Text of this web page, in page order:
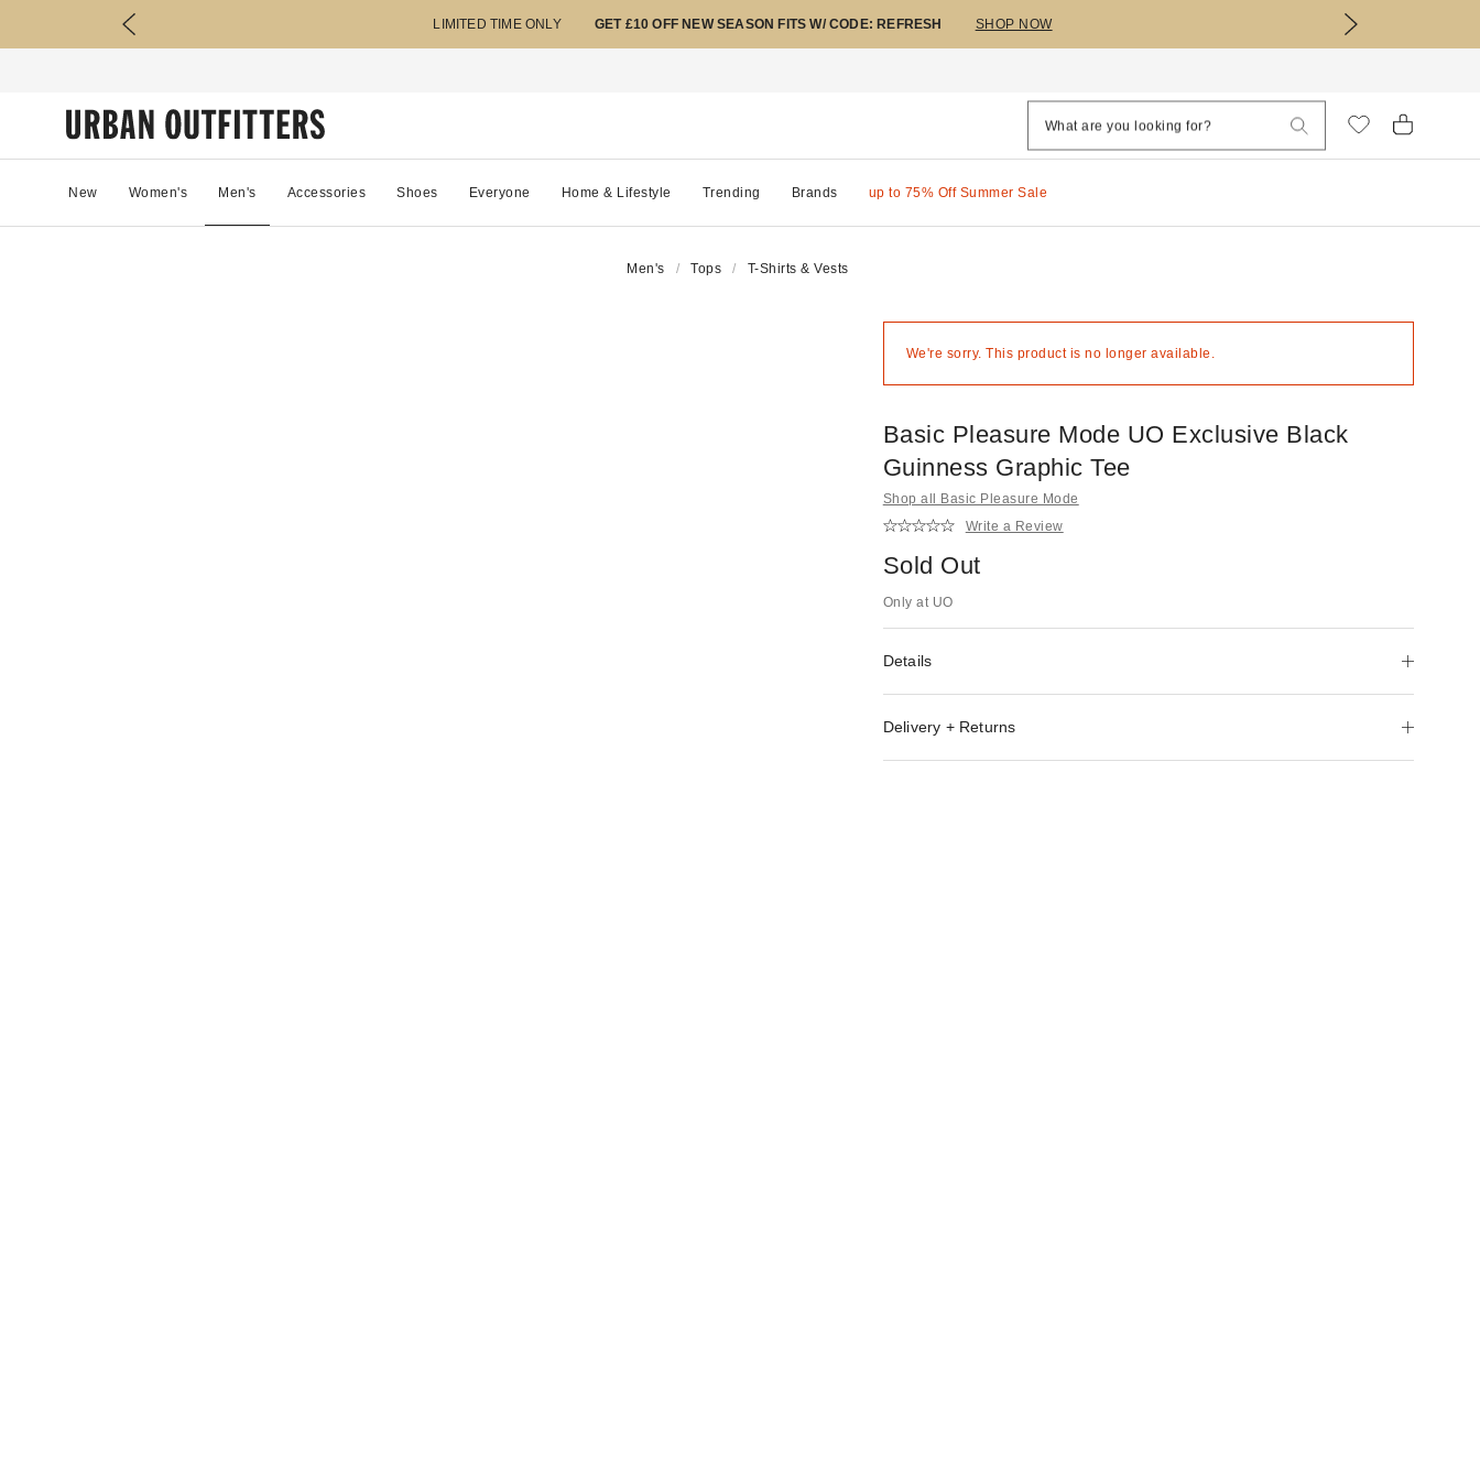
LIMITED TIME ONLY GET £10 OFF NEW SEASON FITS W/ CODE: REFRESH SHOP NOW
New Women's Men's Accessories Shoes Everyone Home & Lifestyle Trending Brands up to 75% Off Summer Sale
Men's Tops T-Shirts & Vests
We're sorry. This product is no longer available.
Basic Pleasure Mode UO Exclusive Black
Guinness Graphic Tee
Shop all Basic Pleasure Mode
Write a Review
Sold Out
Only at UO
Details
Delivery + Returns